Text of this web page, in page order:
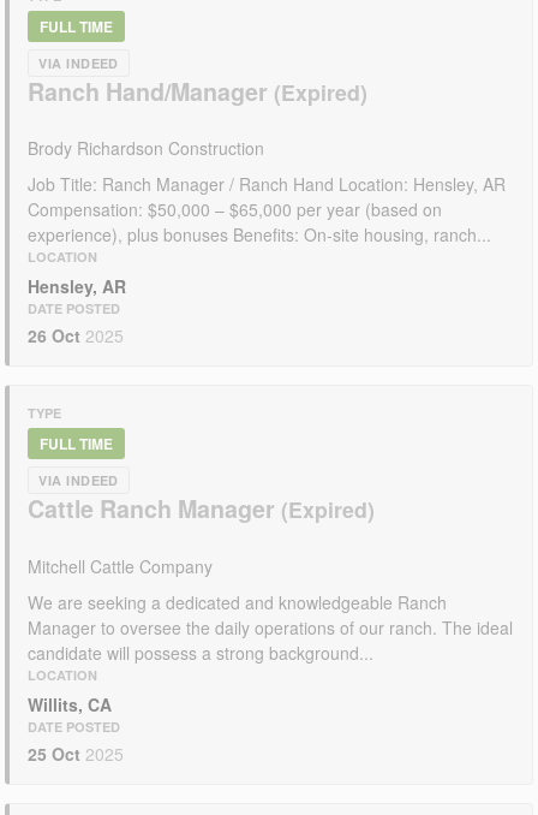
FULL TIME
VIA INDEED
Ranch Hand/Manager
Brody Richardson Construction
Job Title: Ranch Manager / Ranch Hand Location: Hensley, AR
Compensation: $50,000 – $65,000 per year (based on
experience), plus bonuses Benefits: On-site housing, ranch...
LOCATION
Hensley, AR
DATE POSTED
26 Oct 2025
TYPE
FULL TIME
VIA INDEED
Cattle Ranch Manager
Mitchell Cattle Company
We are seeking a dedicated and knowledgeable Ranch
Manager to oversee the daily operations of our ranch. The ideal
candidate will possess a strong background...
LOCATION
Willits, CA
DATE POSTED
25 Oct 2025